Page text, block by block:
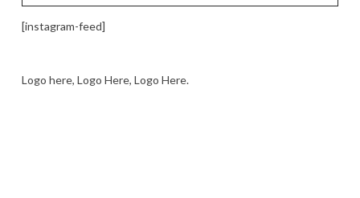
[instagram-feed]
Logo here, Logo Here, Logo Here.